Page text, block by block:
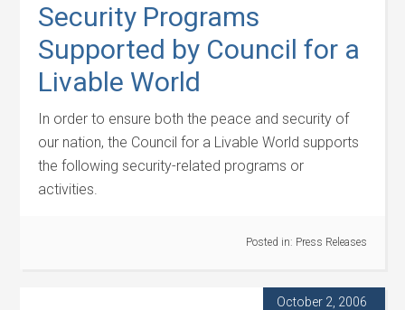
Security Programs
Supported by Council for a
Livable World
In order to ensure both the peace and security of
our nation, the Council for a Livable World supports
the following security-related programs or
activities.
Posted in: Press Releases
October 2, 2006